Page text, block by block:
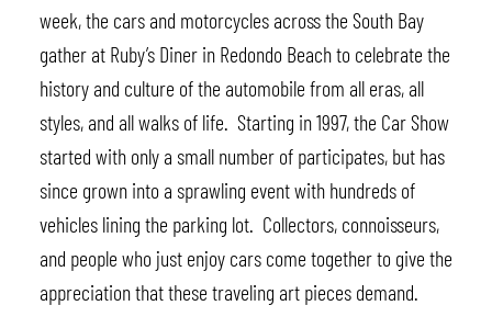
week, the cars and motorcycles across the South Bay
gather at Ruby’s Diner in Redondo Beach to celebrate the
history and culture of the automobile from all eras, all
styles, and all walks of life. Starting in 1997, the Car Show
started with only a small number of participates, but has
since grown into a sprawling event with hundreds of
vehicles lining the parking lot. Collectors, connoisseurs,
and people who just enjoy cars come together to give the
appreciation that these traveling art pieces demand.